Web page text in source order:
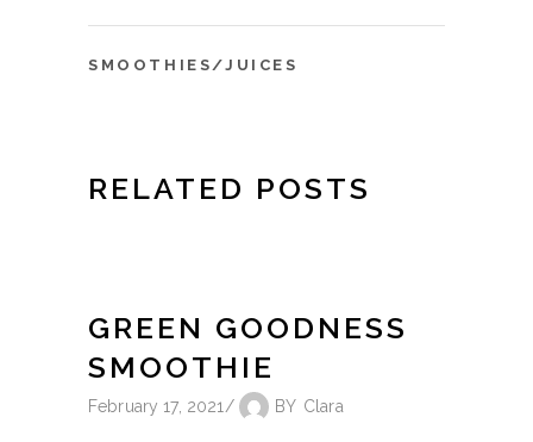
SMOOTHIES/JUICES
RELATED POSTS
GREEN GOODNESS
SMOOTHIE
February 17, 2021 BY Clara